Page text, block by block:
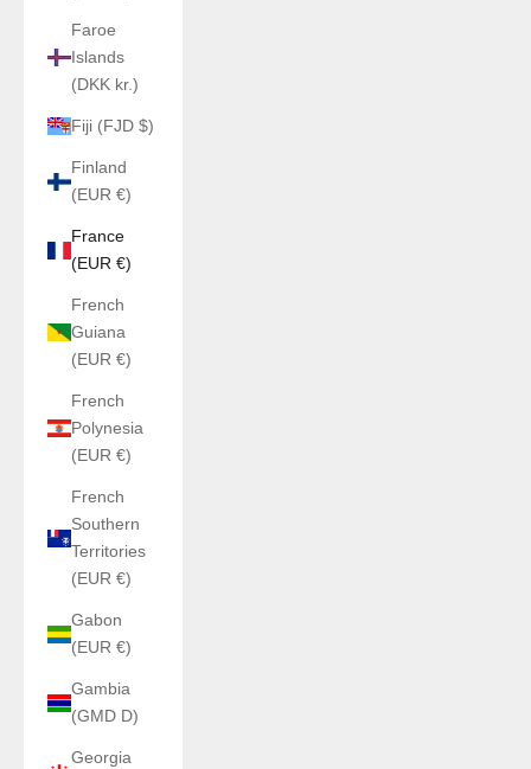
Faroe
Islands
(DKK kr.)
Fiji (FJD $)
Finland
(EUR €)
France
(EUR €)
French
Guiana
(EUR €)
French
Polynesia
(EUR €)
French
Southern
Territories
(EUR €)
Gabon
(EUR €)
Gambia
(GMD D)
Georgia